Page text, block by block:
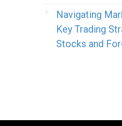
Navigating
Key Trading
Stocks and